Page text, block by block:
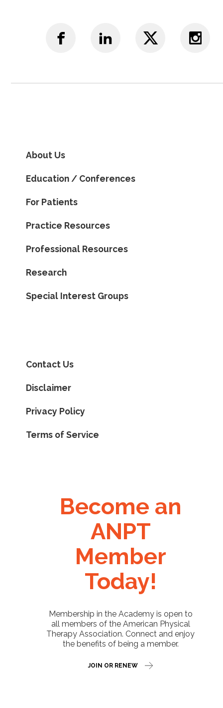
About Us
Education / Conferences
For Patients
Practice Resources
Professional Resources
Research
Special Interest Groups
Contact Us
Disclaimer
Privacy Policy
Terms of Service
Become an
ANPT
Member
Today!
Membership in the Academy is open to
all members of the American Physical
Therapy Association. Connect and enjoy
the benefits of being a member.
JOIN OR RENEW